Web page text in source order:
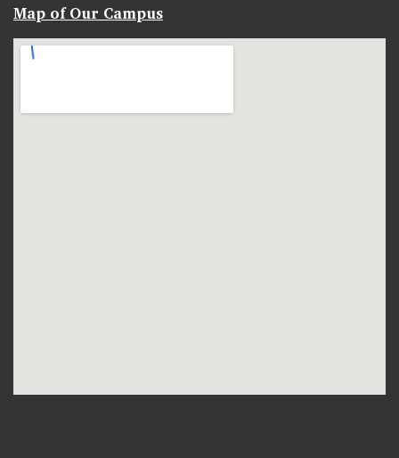
Map of Our Campus